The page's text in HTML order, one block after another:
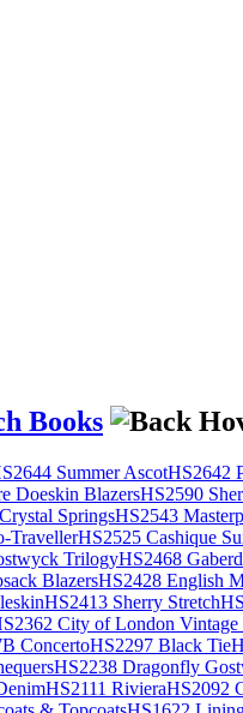
Books
Summer AscotHS2642
Doeskin BlazersHS2590
SpringsHS2543
TravellerHS2525 Cashique
TrilogyHS2468
BlazersHS2428 English
HS2413 Sherry Stretch
City of London Vintage
ConcertoHS2297 Black Tie
HS2238 Dragonfly
HS2111 RivieraHS2092